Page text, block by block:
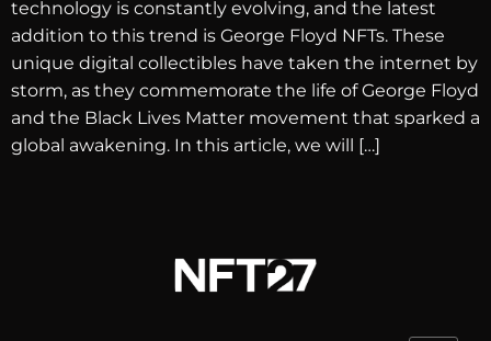
technology is constantly evolving, and the latest
addition to this trend is George Floyd NFTs. These
unique digital collectibles have taken the internet by
storm, as they commemorate the life of George Floyd
and the Black Lives Matter movement that sparked a
global awakening. In this article, we will […]